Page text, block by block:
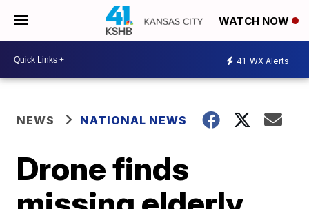
WATCH NOW
41 WX Alerts
NEWS NATIONAL NEWS
Drone finds